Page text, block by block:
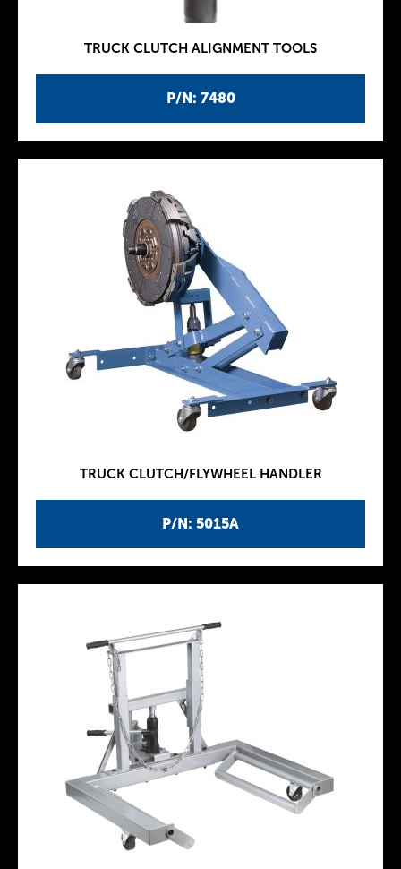
P/N: 7480
TRUCK CLUTCH ALIGNMENT TOOLS
P/N: 5015A
TRUCK CLUTCH/FLYWHEEL HANDLER